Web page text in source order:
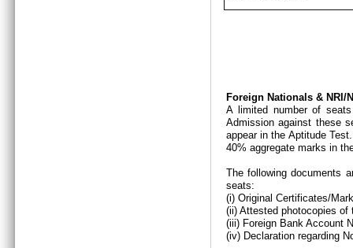
Foreign Nationals &
A limited number of
Admission against these
appear in the Aptitude
40% aggregate marks in
The following documents
seats:
(i) Original Certificates/
(ii) Attested photocopies
(iii) Foreign Bank Account
(iv) Declaration regarding